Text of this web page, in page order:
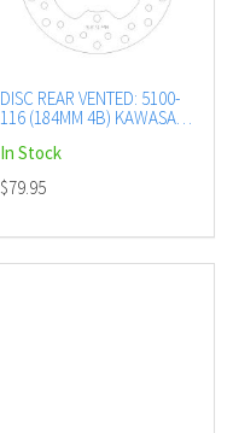
DISC REAR VENTED: 5100-
116 (184MM 4B) KAWASAKI
In Stock
$79.95